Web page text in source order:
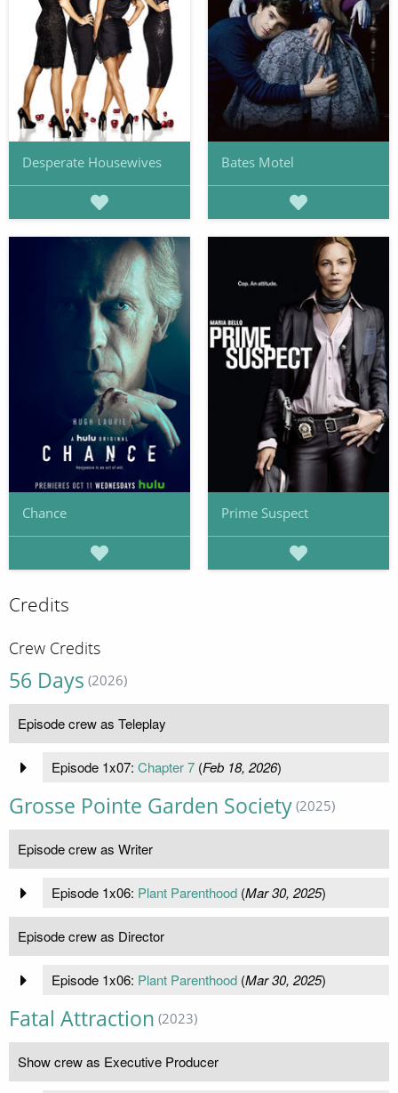
Desperate Housewives Bates Motel
Chance Prime Suspect
Credits
Crew Credits
56 Days (2026)
Episode crew as Teleplay
Episode 1x07: Chapter 7(Feb 18, 2026)
Grosse Pointe Garden Society (2025)
Episode crew as Writer
Episode 1x06: Plant Parenthood(Mar 30, 2025)
Episode crew as Director
Episode 1x06: Plant Parenthood(Mar 30, 2025)
Fatal Attraction (2023)
Show crew as Executive Producer